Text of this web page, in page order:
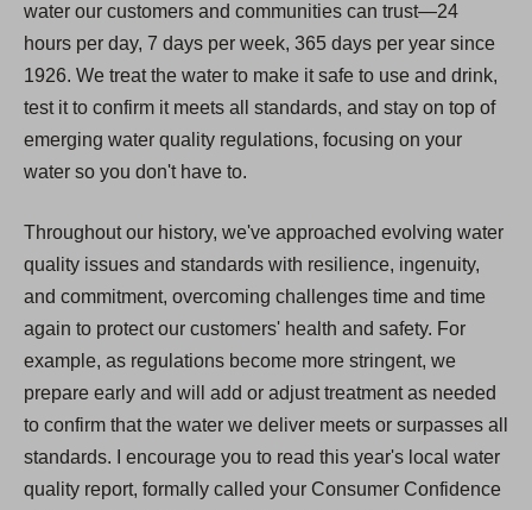
water our customers and communities can trust—24
hours per day, 7 days per week, 365 days per year since
1926. We treat the water to make it safe to use and drink,
test it to confirm it meets all standards, and stay on top of
emerging water quality regulations, focusing on your
water so you don't have to.
Throughout our history, we've approached evolving water
quality issues and standards with resilience, ingenuity,
and commitment, overcoming challenges time and time
again to protect our customers' health and safety. For
example, as regulations become more stringent, we
prepare early and will add or adjust treatment as needed
to confirm that the water we deliver meets or surpasses all
standards. I encourage you to read this year's local water
quality report, formally called your Consumer Confidence